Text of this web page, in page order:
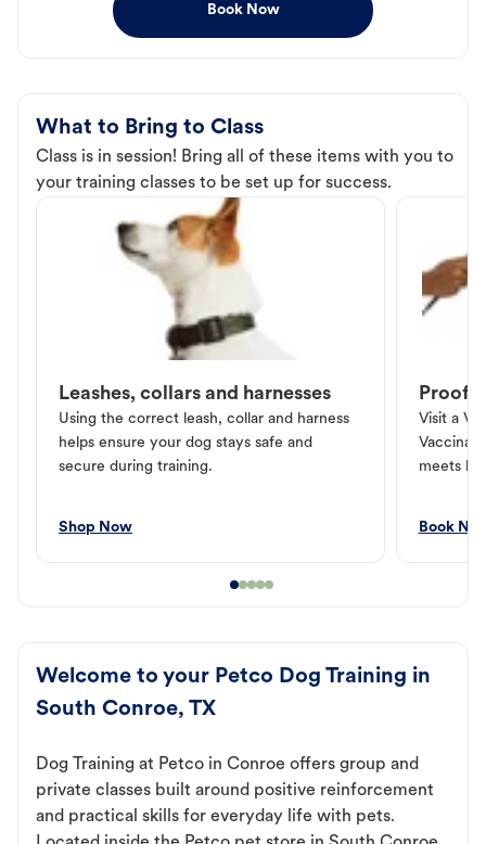
Book Now
What to Bring to Class
Class is in session! Bring all of these items with you to
your training classes to be set up for success.
Leashes, collars and harnesses
Using the correct leash, collar and harness
helps ensure your dog stays safe and
secure during training.
Shop Now
Proof
Visit a
meets
Book
Welcome to your Petco Dog Training in
South Conroe, TX
Dog Training at Petco in Conroe offers group and
private classes built around positive reinforcement
and practical skills for everyday life with pets.